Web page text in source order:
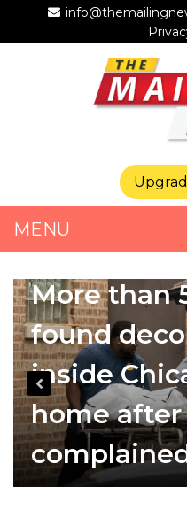
MENU
More than
found
inside
home